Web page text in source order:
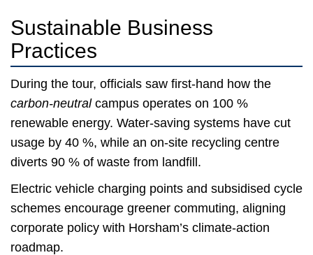
Sustainable Business
Practices
During the tour, officials saw first-hand how the
carbon-neutralcampus operates on 100 %
renewable energy. Water-saving systems have cut
usage by 40 %, while an on-site recycling centre
diverts 90 % of waste from landfill.
Electric vehicle charging points and subsidised cycle
schemes encourage greener commuting, aligning
corporate policy with Horsham’s climate-action
roadmap.